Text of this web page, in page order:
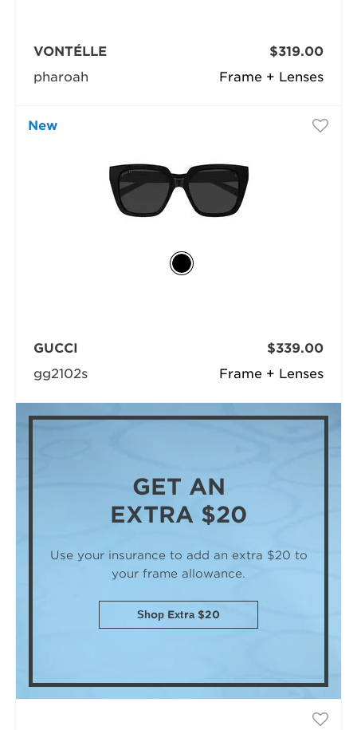
Frame + Lenses
VONTÉLLE
pharoah
$319.00
New
Frame + Lenses
GUCCI
gg2102s
$339.00
GET AN
EXTRA $20
Use your insurance to add an extra $20 to
your frame allowance.
Shop Extra $20